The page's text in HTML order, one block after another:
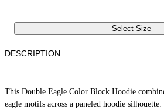
Select Size
DESCRIPTION
This Double Eagle Color Block Hoodie
eagle motifs across a paneled hoodie silhouette.